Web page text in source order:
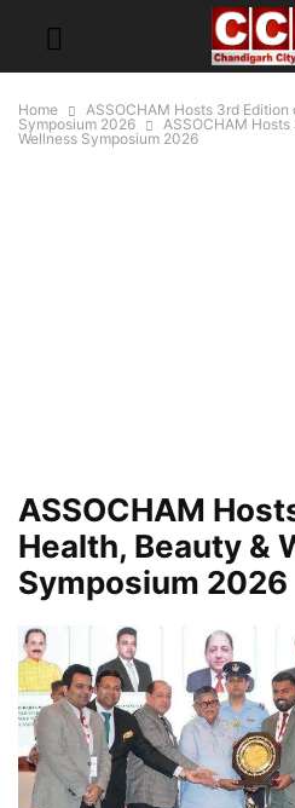
Home
ASSOCHAM Hosts 3rd
Symposium 2026
ASSOCHAM
Wellness Symposium 2026
ASSOCHAM
Health, Beauty &
Symposium 2026